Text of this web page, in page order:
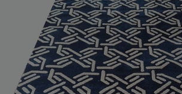
Tianjin port,Xingang port, any port
20-30 days after deposit
FOB /CIF/CFR/EXW
L/C at sight or 30% deposit,70 %
We are specialized in exporting
QC team control the quality during